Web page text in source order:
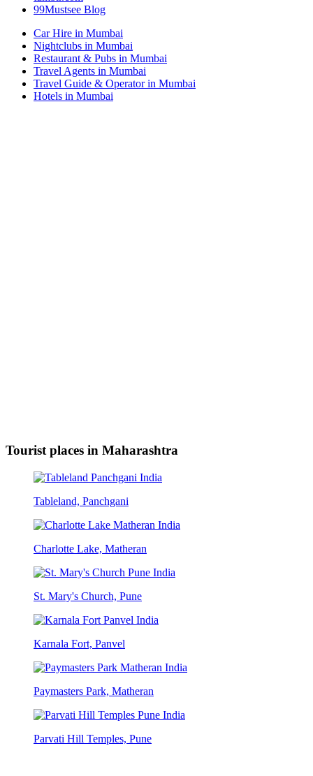
99Mustsee Blog
Car Hire in Mumbai
Nightclubs in Mumbai
Restaurant & Pubs in Mumbai
Travel Agents in Mumbai
Travel Guide & Operator in Mumbai
Hotels in Mumbai
Tourist places in Maharashtra
Tableland, Panchgani
Charlotte Lake, Matheran
St. Mary's Church, Pune
Karnala Fort, Panvel
Paymasters Park, Matheran
Parvati Hill Temples, Pune